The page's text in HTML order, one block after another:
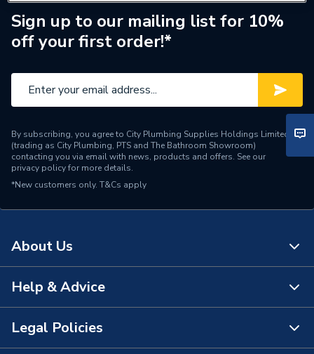
Sign up to our mailing list for 10%
off your first order!*
By subscribing, you agree to City Plumbing Supplies Holdings Limited
(trading as City Plumbing, PTS and The Bathroom Showroom)
contacting you via email with news, products and offers. See our
privacy policyfor more details.
*New customers only. T&Cs apply
About Us
About Us
The Bathroom Showroom
Help & Advice
Contact Us
Legal Policies